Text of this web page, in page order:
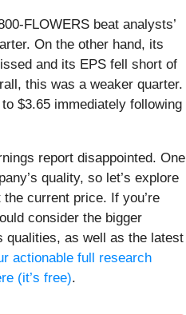
FLOWERS beat analysts’
On the other hand, its
and its EPS fell short of
this was a weaker quarter.
$3.65 immediately following
report disappointed. One
quality, so let’s explore
current price. If you’re
consider the bigger
qualities, as well as the latest
actionable full research
(it’s free).